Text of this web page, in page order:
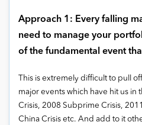
Approach 1: Every falling
need to manage your
of the fundamental event
This is extremely difficult to pull
major events which have hit us in
Crisis, 2008 Subprime Crisis,
China Crisis etc. And add to it